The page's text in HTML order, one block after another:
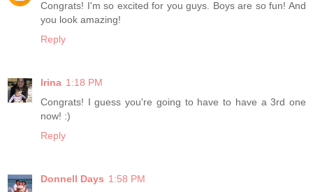
Congrats! I'm so excited for you guys. Boys are so fun! And
you look amazing!
Reply
Irina 1:18 PM
Congrats! I guess you're going to have to have a 3rd one
now! :)
Reply
Donnell Days 1:58 PM